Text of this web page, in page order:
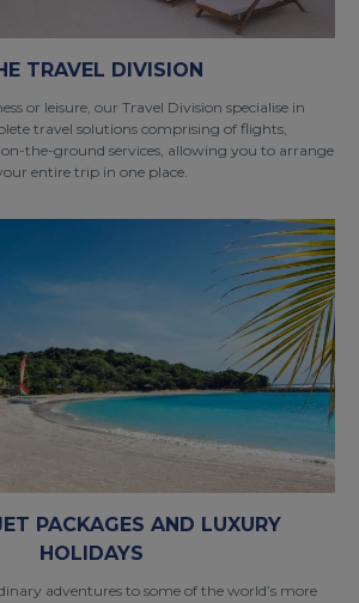
TRAVEL DIVISION
or leisure, our Travel Division specialise in
travel solutions comprising of flights,
the-ground services, allowing you to arrange
entire trip in one place.
PACKAGES AND LUXURY
HOLIDAYS
adventures to some of the world’s more